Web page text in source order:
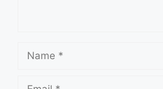
Name
Email